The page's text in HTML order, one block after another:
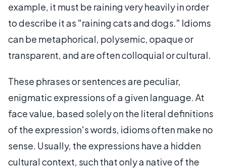
example, it must be raining very heavily in order
to describe it as "raining cats and dogs." Idioms
can be metaphorical, polysemic, opaque or
transparent, and are often colloquial or cultural.
These phrases or sentences are peculiar,
enigmatic expressions of a given language. At
face value, based solely on the literal definitions
of the expression's words, idioms often make no
sense. Usually, the expressions have a hidden
cultural context, such that only a native of the